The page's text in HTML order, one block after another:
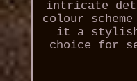
intricate
colour
it a stylish
choice for